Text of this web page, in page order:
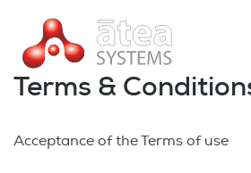
Terms &
Acceptance of the Terms of use